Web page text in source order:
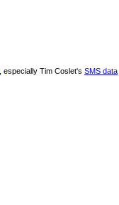
, especially Tim Coslet's SMS data